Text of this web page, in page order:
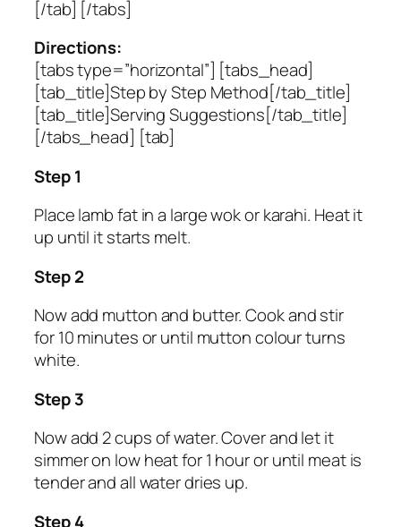
[/tab] [/tabs]
Directions:
[tabs type=”horizontal”] [tabs_head]
[tab_title]Step by Step Method[/tab_title]
[tab_title]Serving Suggestions[/tab_title]
[/tabs_head] [tab]
Step 1
Place lamb fat in a large wok or karahi. Heat it
up until it starts melt.
Step 2
Now add mutton and butter. Cook and stir
for 10 minutes or until mutton colour turns
white.
Step 3
Now add 2 cups of water. Cover and let it
simmer on low heat for 1 hour or until meat is
tender and all water dries up.
Step 4